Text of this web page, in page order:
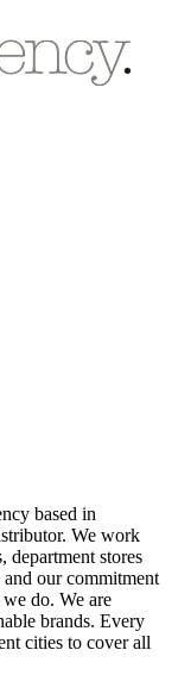
based in
We work
department stores
our commitment
do. We are
brands. Every
cities to cover all